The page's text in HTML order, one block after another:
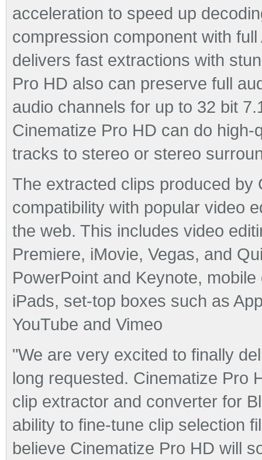
acceleration to speed up
compression component with
delivers fast extractions with
Pro HD also can preserve full
audio channels for up to 32 bit
Cinematize Pro HD can do
tracks to stereo or stereo
The extracted clips produced by
compatibility with popular video
the web. This includes video
Premiere, iMovie, Vegas, and
PowerPoint and Keynote,
iPads, set-top boxes such as
YouTube and Vimeo
"We are very excited to finally
long requested. Cinematize Pro
clip extractor and converter for
ability to fine-tune clip selection
believe Cinematize Pro HD will